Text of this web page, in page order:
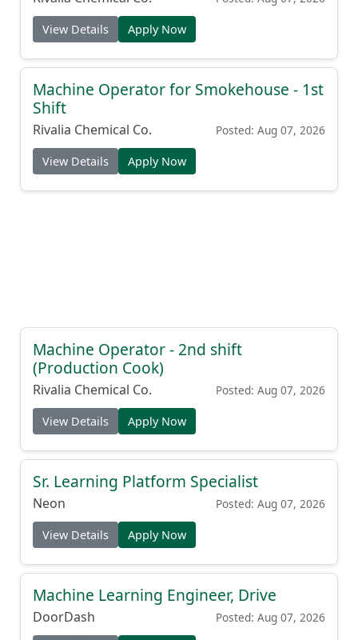
View Details Apply Now
Machine Operator for Smokehouse - 1st
Shift
Rivalia Chemical Co. Posted: Aug 07, 2026
View Details Apply Now
Machine Operator - 2nd shift
(Production Cook)
Rivalia Chemical Co. Posted: Aug 07, 2026
View Details Apply Now
Sr. Learning Platform Specialist
Neon Posted: Aug 07, 2026
View Details Apply Now
Machine Learning Engineer, Drive
DoorDash Posted: Aug 07, 2026